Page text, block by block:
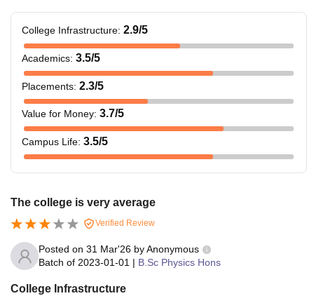
College Infrastructure: 2.9/5
Academics: 3.5/5
Placements: 2.3/5
Value for Money: 3.7/5
Campus Life: 3.5/5
The college is very average
Verified Review
Posted on 31 Mar'26 byAnonymous
Batch of 2023-01-01 | B.Sc Physics Hons
College Infrastructure